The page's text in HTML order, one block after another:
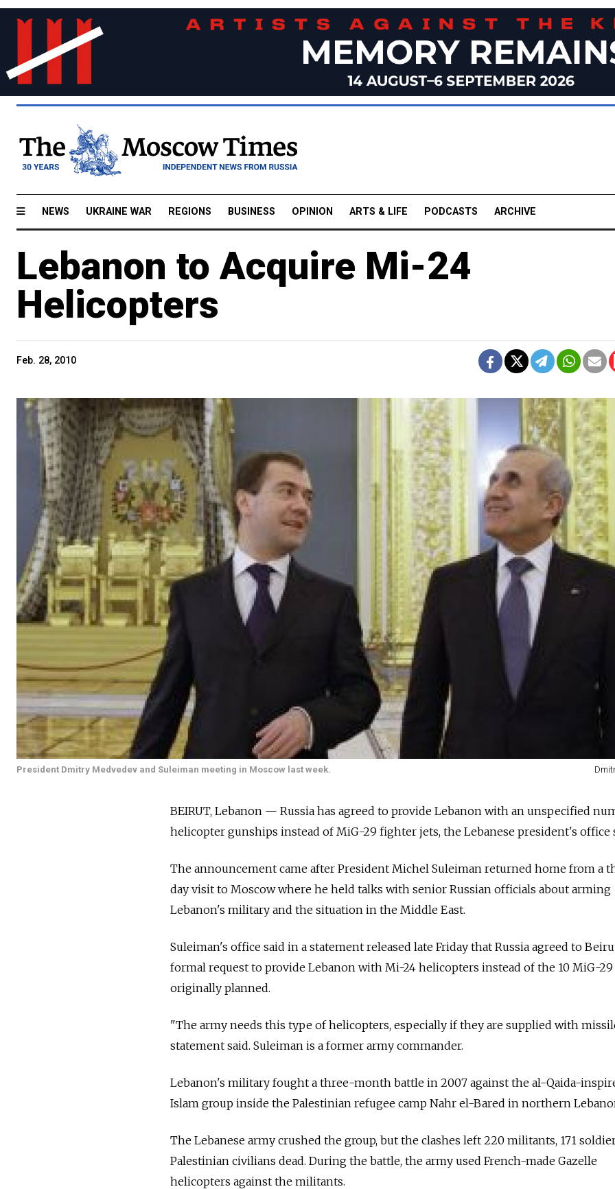
NEWS UKRAINE WAR REGIONS BUSINESS OPINION ARTS & LIFE PODCASTS ARCHIVE
Lebanon to Acquire Mi-24
Helicopters
Feb. 28, 2010
President Dmitry Medvedev and Suleiman meeting in Moscow last week.
BEIRUT, Lebanon — Russia has agreed to provide Lebanon with an unspecified
helicopter gunships instead of MiG-29 fighter jets, the Lebanese president's office
The announcement came after President Michel Suleiman returned home from a
day visit to Moscow where he held talks with senior Russian officials about arming
Lebanon's military and the situation in the Middle East.
Suleiman's office said in a statement released late Friday that Russia agreed to
formal request to provide Lebanon with Mi-24 helicopters instead of the 10 MiG-
originally planned.
"The army needs this type of helicopters, especially if they are supplied with
statement said. Suleiman is a former army commander.
Lebanon's military fought a three-month battle in 2007 against the al-Qaida-
Islam group inside the Palestinian refugee camp Nahr el-Bared in northern
The Lebanese army crushed the group, but the clashes left 220 militants, 171
Palestinian civilians dead. During the battle, the army used French-made Gazelle
helicopters against the militants.